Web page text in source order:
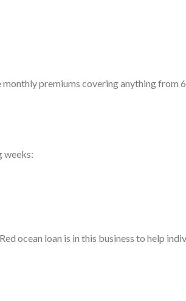
premiums covering anything from
weeks:
ocean loan is in this business to help